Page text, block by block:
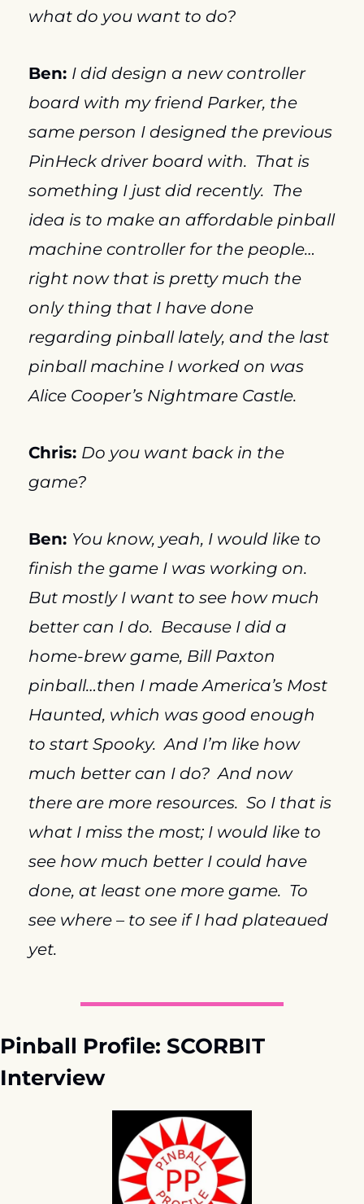
what do you want to do?
Ben: I did design a new controller
board with my friend Parker, the
same person I designed the previous
PinHeck driver board with.  That is
something I just did recently.  The
idea is to make an affordable pinball
machine controller for the people…
right now that is pretty much the
only thing that I have done
regarding pinball lately, and the last
pinball machine I worked on was
Alice Cooper’s Nightmare Castle.
Chris: Do you want back in the
game?
Ben: You know, yeah, I would like to
finish the game I was working on.
But mostly I want to see how much
better can I do.  Because I did a
home-brew game, Bill Paxton
pinball…then I made America’s Most
Haunted, which was good enough
to start Spooky.  And I’m like how
much better can I do?  And now
there are more resources.  So I that is
what I miss the most; I would like to
see how much better I could have
done, at least one more game.  To
see where – to see if I had plateaued
yet.
Pinball Profile: SCORBIT
Interview